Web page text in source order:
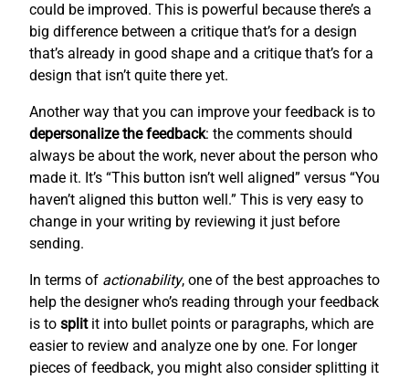
could be improved. This is powerful because there’s a
big difference between a critique that’s for a design
that’s already in good shape and a critique that’s for a
design that isn’t quite there yet.
Another way that you can improve your feedback is to
depersonalize the feedback: the comments should
always be about the work, never about the person who
made it. It’s “This button isn’t well aligned” versus “You
haven’t aligned this button well.” This is very easy to
change in your writing by reviewing it just before
sending.
In terms of actionability, one of the best approaches to
help the designer who’s reading through your feedback
is to splitit into bullet points or paragraphs, which are
easier to review and analyze one by one. For longer
pieces of feedback, you might also consider splitting it